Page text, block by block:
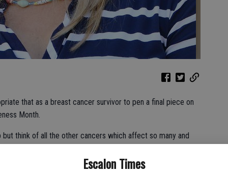
Escalon Times
that as a breast cancer survivor to pen a final piece on
Month.
think of all the other cancers which affect so many and